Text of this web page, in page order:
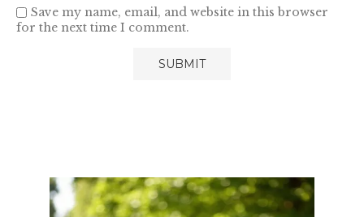
Save my name, email, and website in this browser
for the next time I comment.